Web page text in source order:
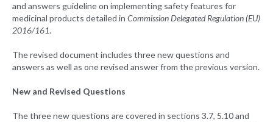
and answers guideline on implementing safety features for
medicinal products detailed in Commission Delegated Regulation (EU)
2016/161.
The revised document includes three new questions and
answers as well as one revised answer from the previous version.
New and Revised Questions
The three new questions are covered in sections 3.7, 5.10 and